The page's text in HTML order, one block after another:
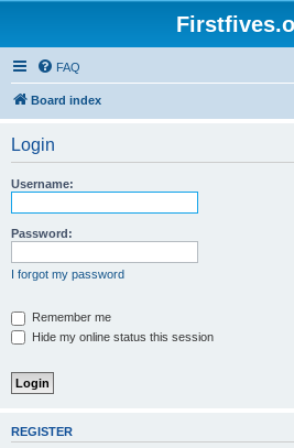
FAQ
Board index
Login
Username:
Password:
I forgot my password
Remember me
Hide my online status this session
REGISTER